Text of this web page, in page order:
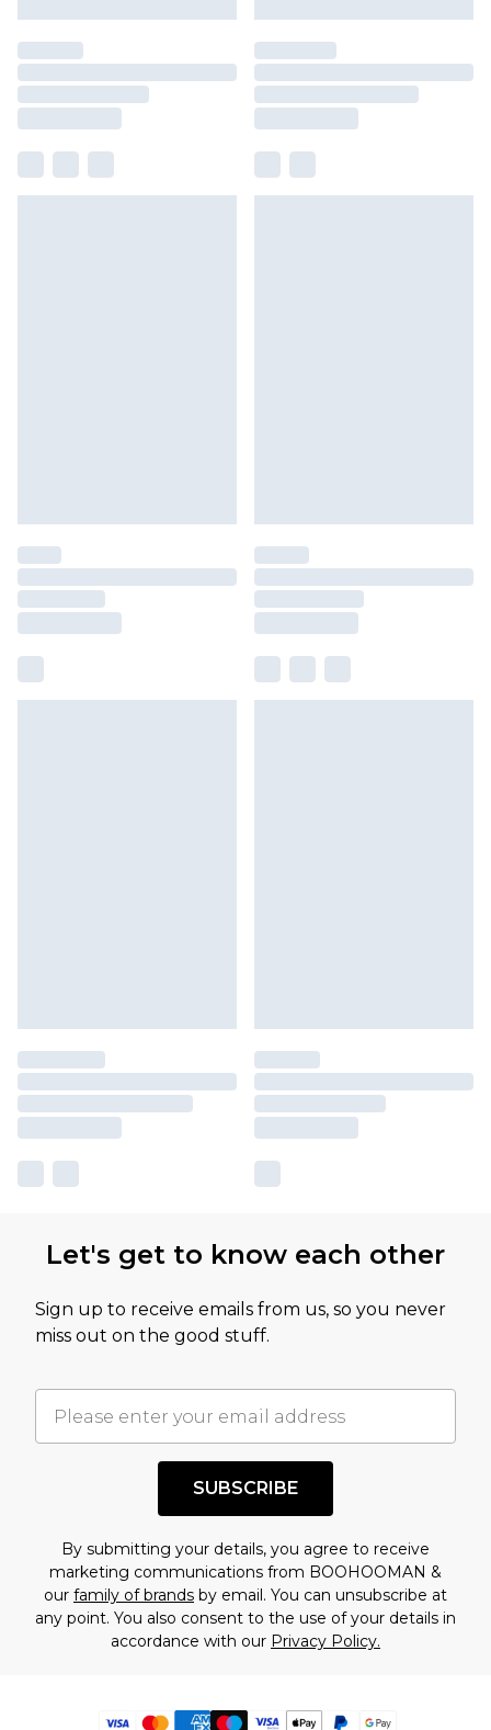
Let's get to know each other
Sign up to receive emails from us, so you never
miss out on the good stuff.
SUBSCRIBE
By submitting your details, you agree to receive
marketing communications from BOOHOOMAN &
our family of brands by email. You can unsubscribe at
any point. You also consent to the use of your details in
accordance with our Privacy Policy.